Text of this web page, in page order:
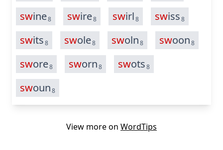
swine8 swire8 swirl8 swiss8
swits8 swole8 swoln8 swoon8
swore8 sworn8 swots8
swoun8
View more on WordTips